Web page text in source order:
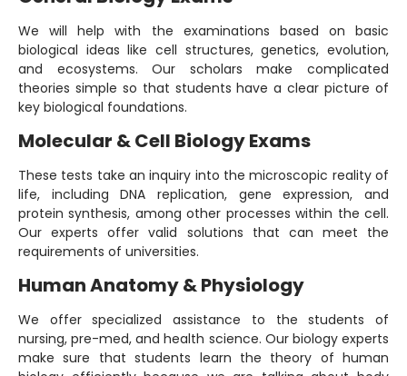
We will help with the examinations based on basic
biological ideas like cell structures, genetics, evolution,
and ecosystems. Our scholars make complicated
theories simple so that students have a clear picture of
key biological foundations.
Molecular & Cell Biology Exams
These tests take an inquiry into the microscopic reality of
life, including DNA replication, gene expression, and
protein synthesis, among other processes within the cell.
Our experts offer valid solutions that can meet the
requirements of universities.
Human Anatomy & Physiology
We offer specialized assistance to the students of
nursing, pre-med, and health science. Our biology experts
make sure that students learn the theory of human